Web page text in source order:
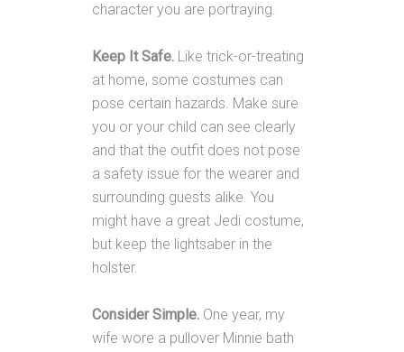
character you are portraying.
Keep It Safe. Like trick-or-treating
at home, some costumes can
pose certain hazards. Make sure
you or your child can see clearly
and that the outfit does not pose
a safety issue for the wearer and
surrounding guests alike. You
might have a great Jedi costume,
but keep the lightsaber in the
holster.
Consider Simple. One year, my
wife wore a pullover Minnie bath